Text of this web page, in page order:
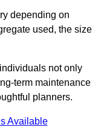
depending on
used, the size
not only
term maintenance
planners.
Available